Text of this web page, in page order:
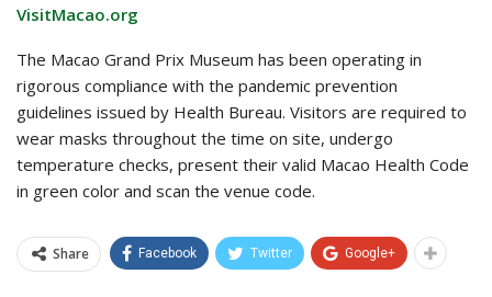
VisitMacao.org
The Macao Grand Prix Museum has been operating in
rigorous compliance with the pandemic prevention
guidelines issued by Health Bureau. Visitors are required to
wear masks throughout the time on site, undergo
temperature checks, present their valid Macao Health Code
in green color and scan the venue code.
Share Facebook Twitter Google+